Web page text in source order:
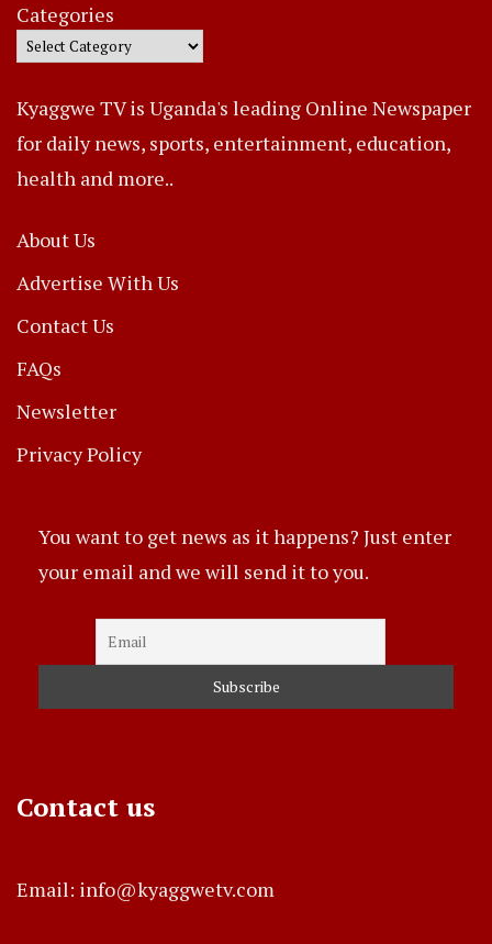
Categories
Kyaggwe TV is Uganda's leading Online Newspaper
for daily news, sports, entertainment, education,
health and more..
About Us
Advertise With Us
Contact Us
FAQs
Newsletter
Privacy Policy
You want to get news as it happens? Just enter
your email and we will send it to you.
Contact us
Email: info@kyaggwetv.com